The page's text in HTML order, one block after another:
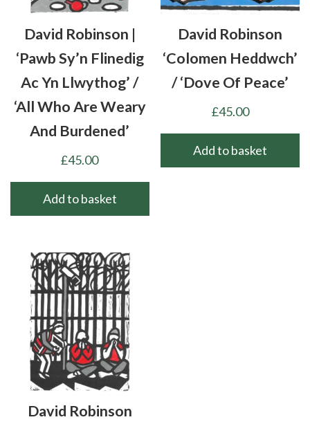
David Robinson |
‘Pawb Sy’n Flinedig
Ac Yn Llwythog’ /
‘All Who Are Weary
And Burdened’
£45.00
Add to basket
David Robinson
‘Colomen Heddwch’
/ ‘Dove Of Peace’
£45.00
Add to basket
David Robinson